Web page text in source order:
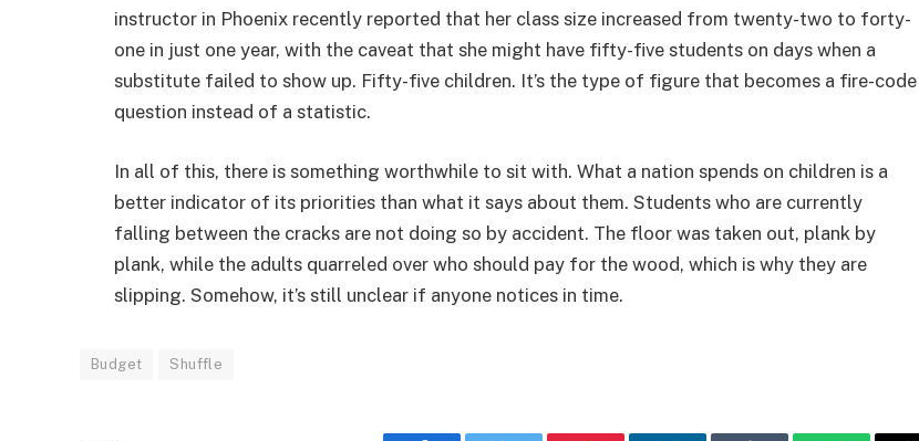
instructor in Phoenix recently reported that her class size increased from twenty-two to forty-
one in just one year, with the caveat that she might have fifty-five students on days when a
substitute failed to show up. Fifty-five children. It’s the type of figure that becomes a fire-code
question instead of a statistic.
In all of this, there is something worthwhile to sit with. What a nation spends on children is a
better indicator of its priorities than what it says about them. Students who are currently
falling between the cracks are not doing so by accident. The floor was taken out, plank by
plank, while the adults quarreled over who should pay for the wood, which is why they are
slipping. Somehow, it’s still unclear if anyone notices in time.
Budget Shuffle